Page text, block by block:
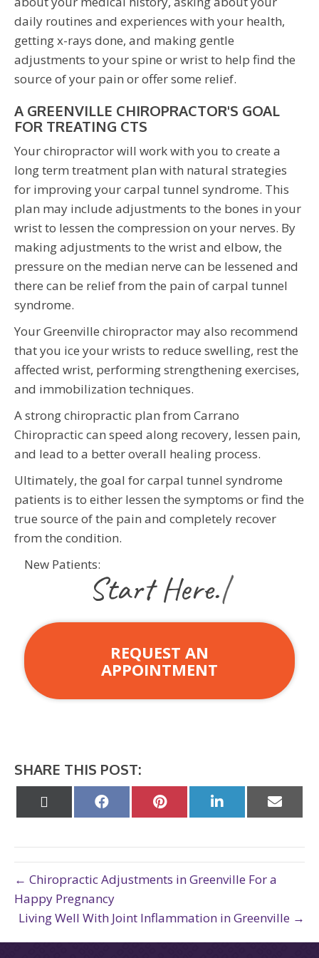
daily routines and experiences with your health,
getting x-rays done, and making gentle
adjustments to your spine or wrist to help find the
source of your pain or offer some relief.
A GREENVILLE CHIROPRACTOR'S GOAL
FOR TREATING CTS
Your chiropractor will work with you to create a
long term treatment plan with natural strategies
for improving your carpal tunnel syndrome. This
plan may include adjustments to the bones in your
wrist to lessen the compression on your nerves. By
making adjustments to the wrist and elbow, the
pressure on the median nerve can be lessened and
there can be relief from the pain of carpal tunnel
syndrome.
Your Greenville chiropractor may also recommend
that you ice your wrists to reduce swelling, rest the
affected wrist, performing strengthening exercises,
and immobilization techniques.
A strong chiropractic plan from Carrano
Chiropractic can speed along recovery, lessen pain,
and lead to a better overall healing process.
Ultimately, the goal for carpal tunnel syndrome
patients is to either lessen the symptoms or find the
true source of the pain and completely recover
from the condition.
New Patients:
|
REQUEST AN
APPOINTMENT
SHARE THIS POST:
Share Share Share
on
Share
on
← Chiropractic Adjustments in Greenville For a
Happy Pregnancy
Living Well With Joint Inflammation in Greenville →